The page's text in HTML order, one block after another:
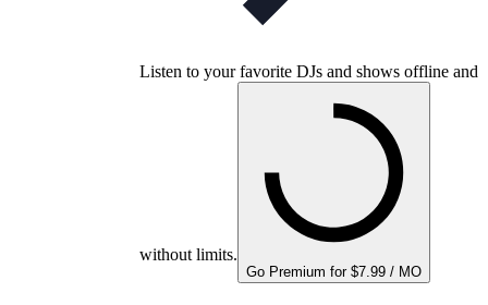
Listen to your favorite DJs and shows offline and
without limits.
Go Premium for $7.99 / MO